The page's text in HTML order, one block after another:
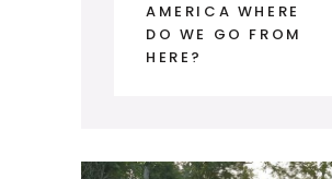
AMERICA WHERE
DO WE GO FROM
HERE?